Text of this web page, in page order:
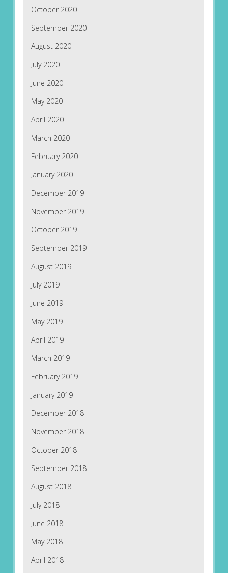
October 2020
September 2020
August 2020
July 2020
June 2020
May 2020
April 2020
March 2020
February 2020
January 2020
December 2019
November 2019
October 2019
September 2019
August 2019
July 2019
June 2019
May 2019
April 2019
March 2019
February 2019
January 2019
December 2018
November 2018
October 2018
September 2018
August 2018
July 2018
June 2018
May 2018
April 2018